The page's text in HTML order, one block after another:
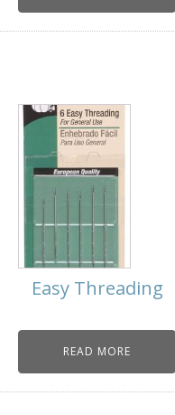
Easy Threading
READ MORE